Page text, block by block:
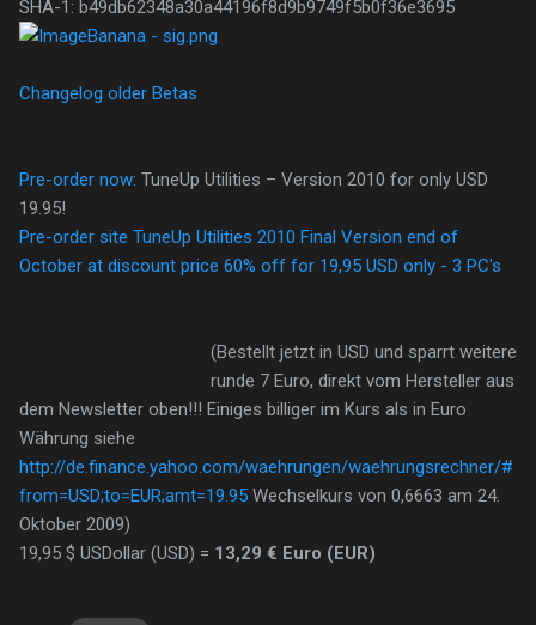
SHA-1: b49db62348a30a44196f8d9b9749f5b0f36e3695
Changelog older Betas
Pre-order now: TuneUp Utilities – Version 2010 for only USD
19.95!
Pre-order site TuneUp Utilities 2010 Final Version end of
October at discount price 60% off for 19,95 USD only - 3 PC's
(Bestellt jetzt in USD und sparrt weitere
runde 7 Euro, direkt vom Hersteller aus
dem Newsletter oben!!! Einiges billiger im Kurs als in Euro
Währung siehe
http://de.finance.yahoo.com/waehrungen/waehrungsrechner/#
from=USD;to=EUR;amt=19.95 Wechselkurs von 0,6663 am 24.
Oktober 2009)
19,95 $ USDollar (USD) = 13,29 € Euro (EUR)